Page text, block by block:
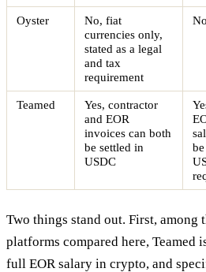
Oyster
No, fiat
currencies only,
stated as a legal
and tax
requirement
No
Teamed
Yes, contractor
and EOR
invoices can both
be settled in
USDC
Two things stand out. First, among
platforms compared here, Teamed
full EOR salary in crypto, and